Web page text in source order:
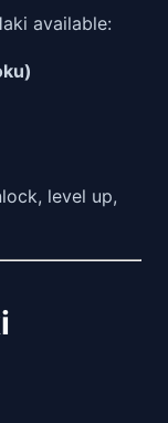
available:
level up,